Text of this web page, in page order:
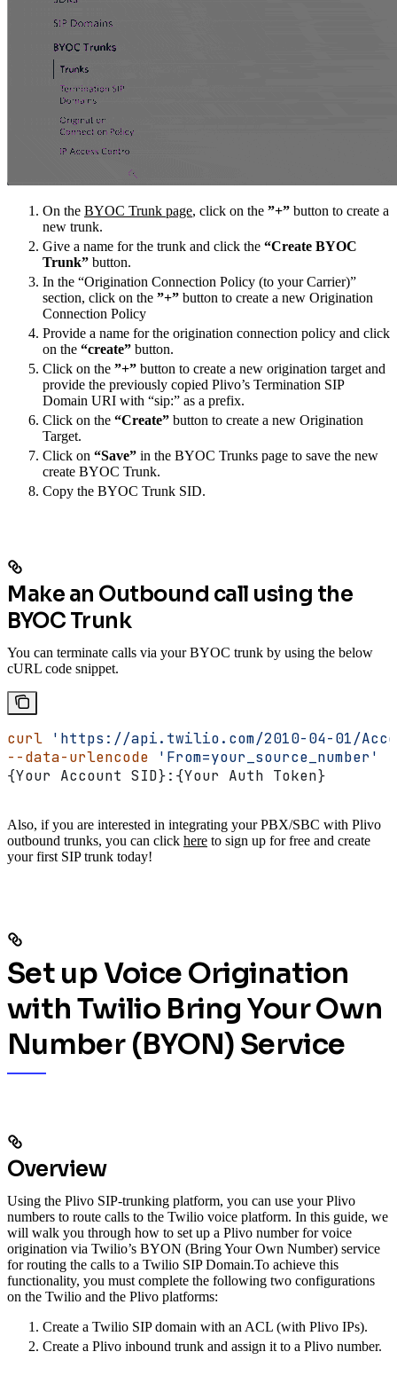
On the BYOC Trunk page, click on the ”+” button to create a
new trunk.
Give a name for the trunk and click the “Create BYOC
Trunk” button.
In the “Origination Connection Policy (to your Carrier)”
section, click on the ”+” button to create a new Origination
Connection Policy
Provide a name for the origination connection policy and click
on the “create” button.
Click on the ”+” button to create a new origination target and
provide the previously copied Plivo’s Termination SIP
Domain URI with “sip:” as a prefix.
Click on the “Create” button to create a new Origination
Target.
Click on “Save” in the BYOC Trunks page to save the new
create BYOC Trunk.
Copy the BYOC Trunk SID.
Make an Outbound call using the
BYOC Trunk
You can terminate calls via your BYOC trunk by using the below
cURL code snippet.
curl 'https://api.twilio.com/2010-04-01/
--data-urlencode 'From=your_source_number'
{Your Account SID}:{Your Auth Token}
Also, if you are interested in integrating your PBX/SBC with Plivo
outbound trunks, you can click here to sign up for free and create
your first SIP trunk today!
Set up Voice Origination
with Twilio Bring Your Own
Number (BYON) Service
Overview
Using the Plivo SIP-trunking platform, you can use your Plivo
numbers to route calls to the Twilio voice platform. In this guide, we
will walk you through how to set up a Plivo number for voice
origination via Twilio’s BYON (Bring Your Own Number) service
for routing the calls to a Twilio SIP Domain.To achieve this
functionality, you must complete the following two configurations
on the Twilio and the Plivo platforms:
Create a Twilio SIP domain with an ACL (with Plivo IPs).
Create a Plivo inbound trunk and assign it to a Plivo number.